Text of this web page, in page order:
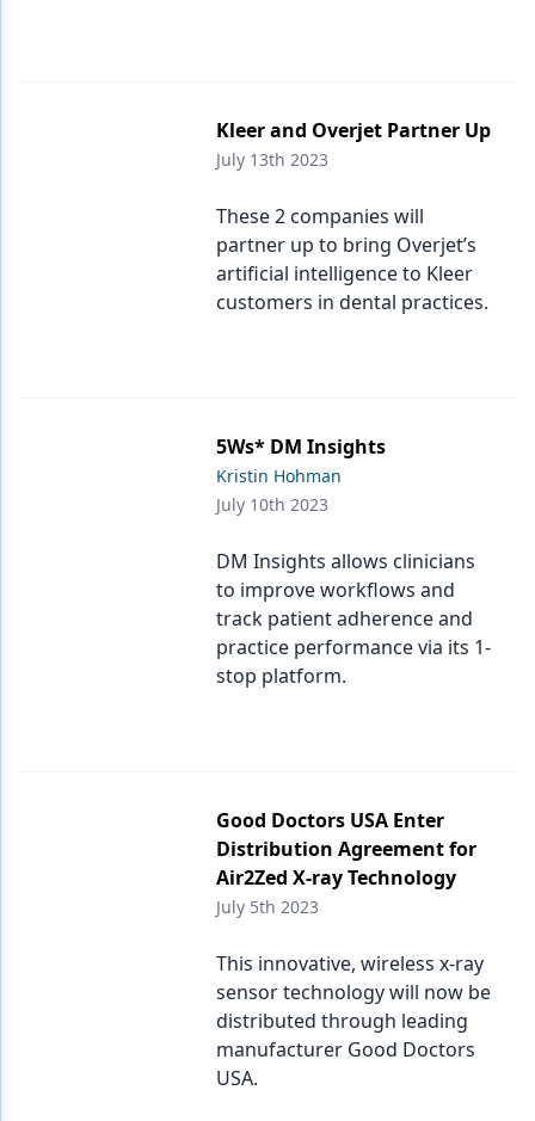
Kleer and Overjet Partner Up
July 13th 2023
These 2 companies will
partner up to bring Overjet’s
artificial intelligence to Kleer
customers in dental practices.
5Ws* DM Insights
Kristin Hohman
July 10th 2023
DM Insights allows clinicians
to improve workflows and
track patient adherence and
practice performance via its 1-
stop platform.
Good Doctors USA Enter
Distribution Agreement for
Air2Zed X-ray Technology
July 5th 2023
This innovative, wireless x-ray
sensor technology will now be
distributed through leading
manufacturer Good Doctors
USA.